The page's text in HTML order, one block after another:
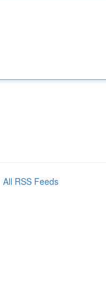
All RSS Feeds